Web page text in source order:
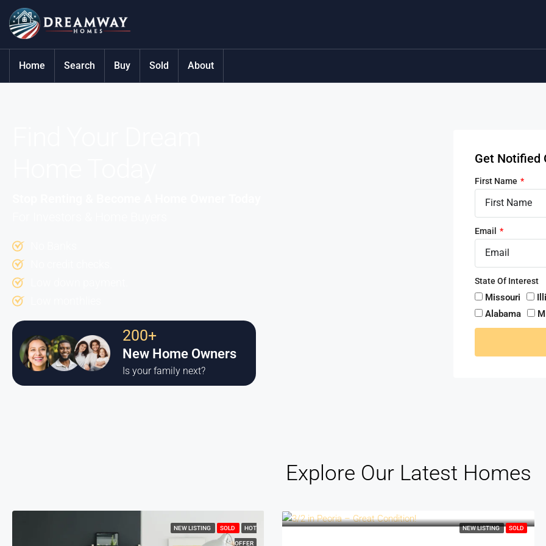
Home Search Buy Sold About
200+
New Home Owners
Is your family next?
Get Notified
First Name
Email
State Of Interest
Missouri
Alabama
Explore Our Latest Homes
NEW LISTING SOLD HOT
OFFER
NEW LISTING SOLD